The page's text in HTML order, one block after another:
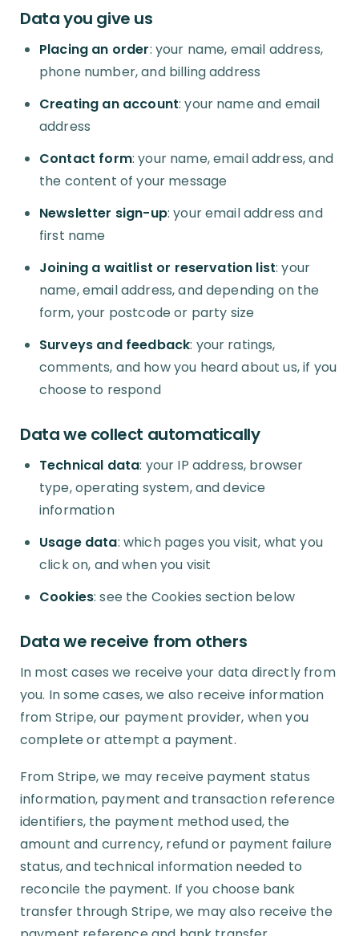
Data you give us
Placing an order: your name, email address,
phone number, and billing address
Creating an account: your name and email
address
Contact form: your name, email address, and
the content of your message
Newsletter sign-up: your email address and
first name
Joining a waitlist or reservation list: your
name, email address, and depending on the
form, your postcode or party size
Surveys and feedback: your ratings,
comments, and how you heard about us, if you
choose to respond
Data we collect automatically
Technical data: your IP address, browser
type, operating system, and device
information
Usage data: which pages you visit, what you
click on, and when you visit
Cookies: see the Cookies section below
Data we receive from others
In most cases we receive your data directly from
you. In some cases, we also receive information
from Stripe, our payment provider, when you
complete or attempt a payment.
From Stripe, we may receive payment status
information, payment and transaction reference
identifiers, the payment method used, the
amount and currency, refund or payment failure
status, and technical information needed to
reconcile the payment. If you choose bank
transfer through Stripe, we may also receive the